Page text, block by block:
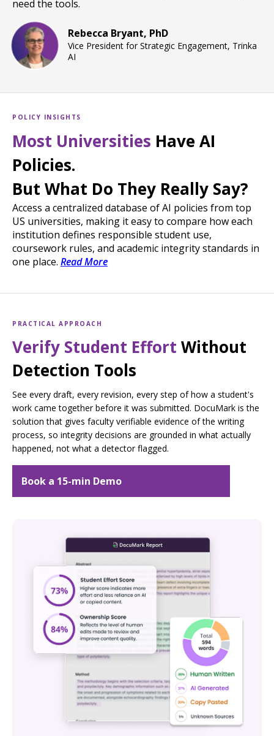
need the tools.
Rebecca Bryant, PhD
Vice President for Strategic Engagement, Trinka
AI
POLICY INSIGHTS
Most Universities Have AI
Policies.
But What Do They Really Say?
Access a centralized database of AI policies from top
US universities, making it easy to compare how each
institution defines responsible student use,
coursework rules, and academic integrity standards in
one place. Read More
PRACTICAL APPROACH
Verify Student Effort Without
Detection Tools
See every draft, every revision, every step of how a student's
work came together before it was submitted. DocuMark is the
solution that gives faculty verifiable evidence of the writing
process, so integrity decisions are grounded in what actually
happened, not what a detector flagged.
Book a 15-min Demo